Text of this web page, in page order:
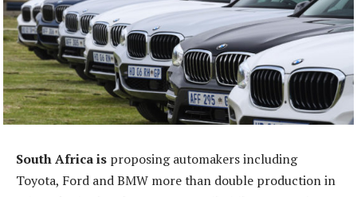
South Africa is proposing automakers including
Toyota, Ford and BMW more than double production in